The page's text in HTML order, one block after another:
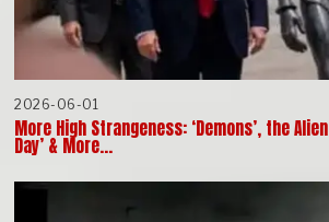
2026-06-01
More High Strangeness: ‘Demons’, the
Day’ & More…